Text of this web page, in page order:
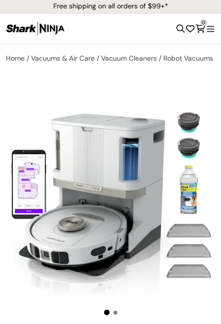
Free shipping on all orders of $99+*
0
Home Vacuums & Air Care Vacuum Cleaners Robot Vacuums